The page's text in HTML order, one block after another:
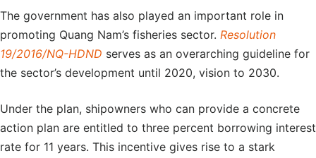
The government has also played an important role in
promoting Quang Nam’s fisheries sector. Resolution
19/2016/NQ-HDND serves as an overarching guideline for
the sector’s development until 2020, vision to 2030.
Under the plan, shipowners who can provide a concrete
action plan are entitled to three percent borrowing interest
rate for 11 years. This incentive gives rise to a stark